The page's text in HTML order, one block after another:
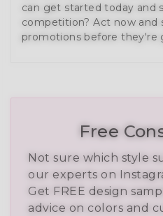
can get started today and
competition? Act now and
promotions before they're
Free
Not sure which style
our experts on
Get FREE design
advice on colors and